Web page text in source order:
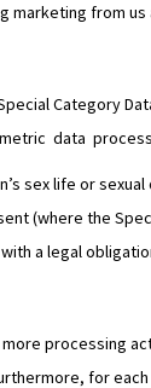
from
Category
data
sex life or
(where the
a legal
processing
for